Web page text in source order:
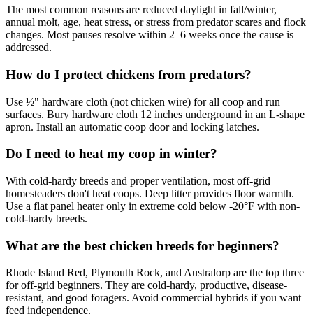
The most common reasons are reduced daylight in fall/winter,
annual molt, age, heat stress, or stress from predator scares and flock
changes. Most pauses resolve within 2–6 weeks once the cause is
addressed.
How do I protect chickens from predators?
Use ½" hardware cloth (not chicken wire) for all coop and run
surfaces. Bury hardware cloth 12 inches underground in an L-shape
apron. Install an automatic coop door and locking latches.
Do I need to heat my coop in winter?
With cold-hardy breeds and proper ventilation, most off-grid
homesteaders don't heat coops. Deep litter provides floor warmth.
Use a flat panel heater only in extreme cold below -20°F with non-
cold-hardy breeds.
What are the best chicken breeds for beginners?
Rhode Island Red, Plymouth Rock, and Australorp are the top three
for off-grid beginners. They are cold-hardy, productive, disease-
resistant, and good foragers. Avoid commercial hybrids if you want
feed independence.